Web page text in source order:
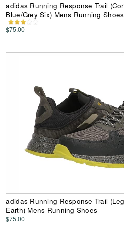
adidas Running Response Trail
Blue/Grey Six) Mens Running Shoes
$75.00
adidas Running Response Trail
Earth) Mens Running Shoes
$75.00